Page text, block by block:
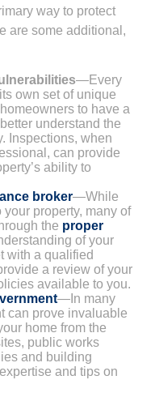
way to protect
are some additional,
—Every
own set of unique
to have a
understand the
Inspections, when
can provide
ability to
broker—While
property, many of
the proper
of your
with a qualified
a review of your
available to you.
—In many
can prove invaluable
home from the
public works
and building
and tips on